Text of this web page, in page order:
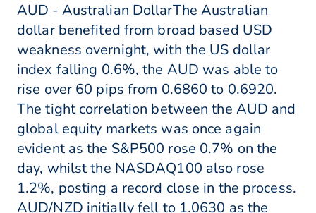
AUD - Australian DollarThe Australian
dollar benefited from broad based USD
weakness overnight, with the US dollar
index falling 0.6%, the AUD was able to
rise over 60 pips from 0.6860 to 0.6920.
The tight correlation between the AUD and
global equity markets was once again
evident as the S&P500 rose 0.7% on the
day, whilst the NASDAQ100 also rose
1.2%, posting a record close in the process.
AUD/NZD initially fell to 1.0630 as the